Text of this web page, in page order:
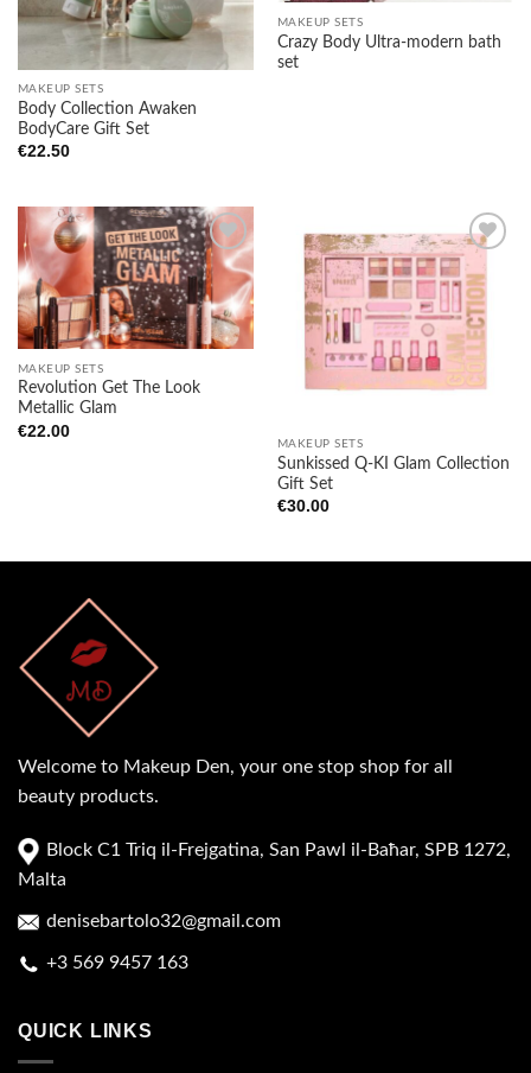
MAKEUP SETS
Body Collection Awaken
BodyCare Gift Set
€22.50
MAKEUP SETS
Crazy Body Ultra-modern bath
set
Add to
wishlist
MAKEUP SETS
Revolution Get The Look
Metallic Glam
€22.00
Add to
wishlist
MAKEUP SETS
Sunkissed Q-KI Glam Collection
Gift Set
€30.00
Welcome to Makeup Den, your one stop shop for all
beauty products.
Block C1 Triq il-Frejgatina, San Pawl il-Baħar, SPB 1272,
Malta
denisebartolo32@gmail.com
+3 569 9457 163
QUICK LINKS